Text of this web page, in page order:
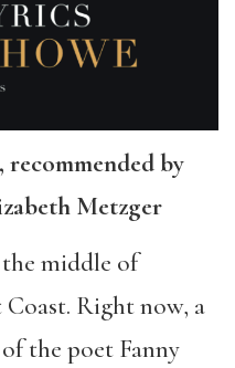
, recommended by
Metzger
the middle of
Right now, a
the poet Fanny